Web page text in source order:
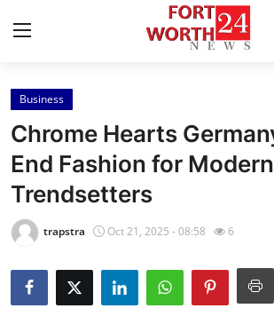
Home
Press Release
Contact
Privacy Policy
About
Business
Chrome Hearts
End Fashion for Modern
Trendsetters
trapstra Oct 21, 2025 - 08:58 6